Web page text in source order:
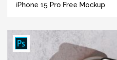
iPhone 15 Pro Free Mockup